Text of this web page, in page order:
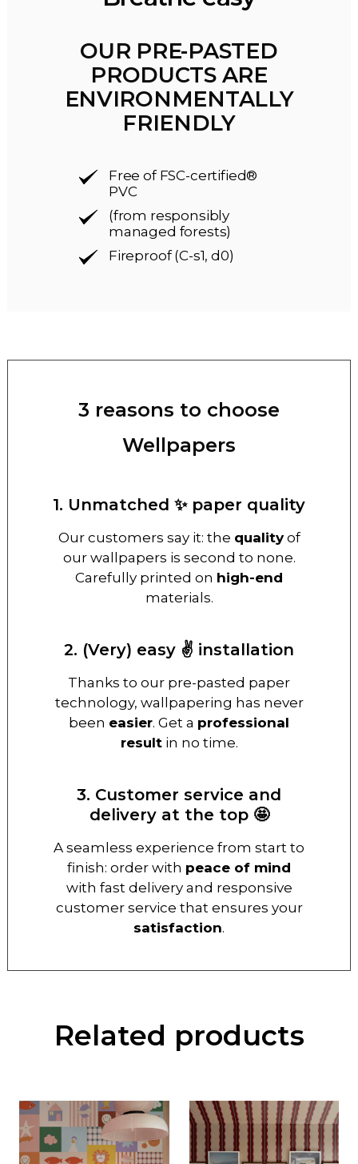
OUR PRE-PASTED
PRODUCTS ARE
ENVIRONMENTALLY
FRIENDLY
Free of FSC-certified®
PVC
(from responsibly
managed forests)
Fireproof (C-s1, d0)
3 reasons to choose
Wellpapers
1. Unmatched ✨ paper quality
Our customers say it: the qualityof
our wallpapers is second to none.
Carefully printed on high-end
materials.
2. (Very) easy ✌️ installation
Thanks to our pre-pasted paper
technology, wallpapering has never
been easier. Get a professional
resultin no time.
3. Customer service and
delivery at the top 🤩
A seamless experience from start to
finish: order with peace of mind
with fast delivery and responsive
customer service that ensures your
satisfaction.
Related products